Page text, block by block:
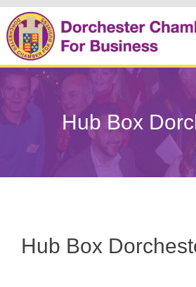
Hub Box
Hub Box